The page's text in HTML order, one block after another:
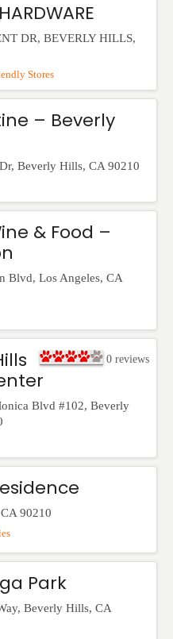
DR, BEVERLY HILLS,
Stores
– Beverly
, Beverly Hills, CA 90210
& Food –
Blvd, Los Angeles, CA
0 reviews
Blvd #102, Beverly
CA 90210
Park
, Beverly Hills, CA